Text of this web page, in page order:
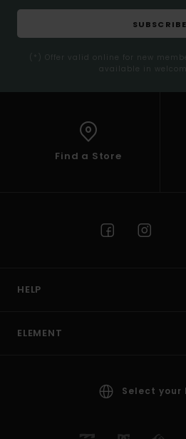
SUBSCRIBE
(*) Offer valid online for new
available in
Find a Store
HELP
ELEMENT
Select your